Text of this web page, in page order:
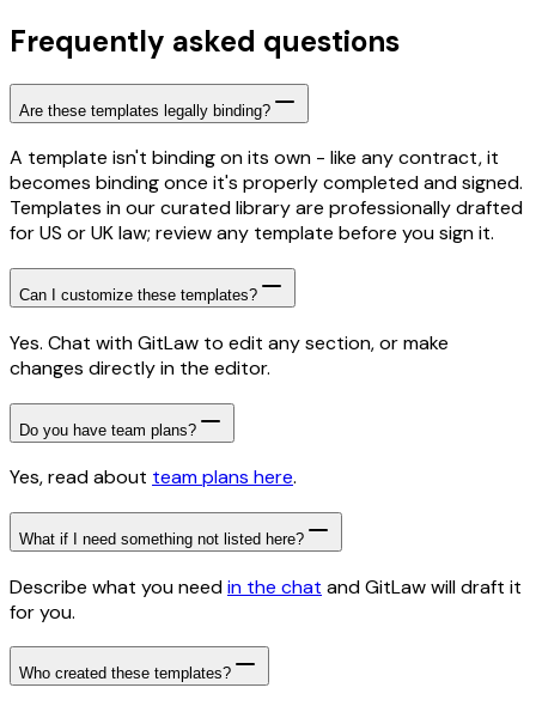
Frequently asked questions
Are these templates legally binding?
A template isn't binding on its own - like any contract, it
becomes binding once it's properly completed and signed.
Templates in our curated library are professionally drafted
for US or UK law; review any template before you sign it.
Can I customize these templates?
Yes. Chat with GitLaw to edit any section, or make
changes directly in the editor.
Do you have team plans?
Yes, read about team plans here.
What if I need something not listed here?
Describe what you needin the chat and GitLaw will draft it
for you.
Who created these templates?